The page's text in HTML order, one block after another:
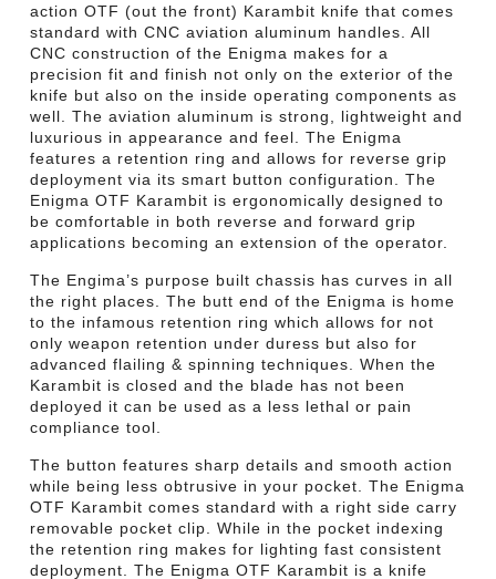
action OTF (out the front) Karambit knife that comes
standard with CNC aviation aluminum handles. All
CNC construction of the Enigma makes for a
precision fit and finish not only on the exterior of the
knife but also on the inside operating components as
well. The aviation aluminum is strong, lightweight and
luxurious in appearance and feel. The Enigma
features a retention ring and allows for reverse grip
deployment via its smart button configuration. The
Enigma OTF Karambit is ergonomically designed to
be comfortable in both reverse and forward grip
applications becoming an extension of the operator.
The Engima’s purpose built chassis has curves in all
the right places. The butt end of the Enigma is home
to the infamous retention ring which allows for not
only weapon retention under duress but also for
advanced flailing & spinning techniques. When the
Karambit is closed and the blade has not been
deployed it can be used as a less lethal or pain
compliance tool.
The button features sharp details and smooth action
while being less obtrusive in your pocket. The Enigma
OTF Karambit comes standard with a right side carry
removable pocket clip. While in the pocket indexing
the retention ring makes for lighting fast consistent
deployment. The Enigma OTF Karambit is a knife